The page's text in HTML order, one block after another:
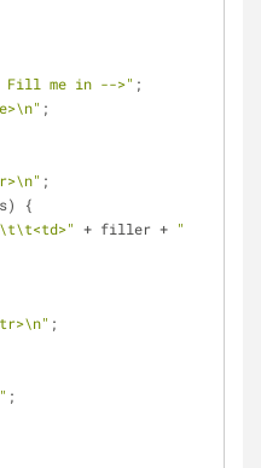
Fill me in -->" ;
;
;
{
+ filler + "
;
;